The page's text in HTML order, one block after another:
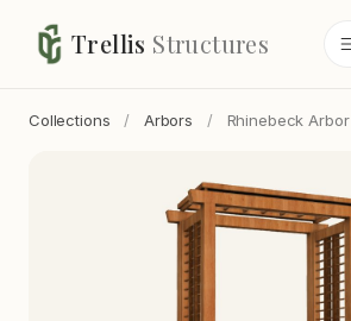
Trellis Structures
Collections / Arbors / Rhinebeck Arbor